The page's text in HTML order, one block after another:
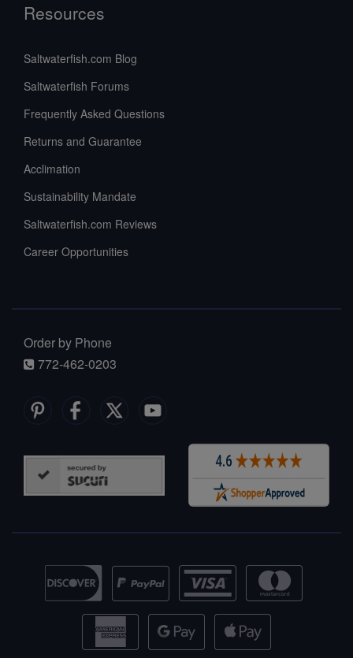
Resources
Saltwaterfish.com Blog
Saltwaterfish Forums
Frequently Asked Questions
Returns and Guarantee
Acclimation
Sustainability Mandate
Saltwaterfish.com Reviews
Career Opportunities
Order by Phone
772-462-0203